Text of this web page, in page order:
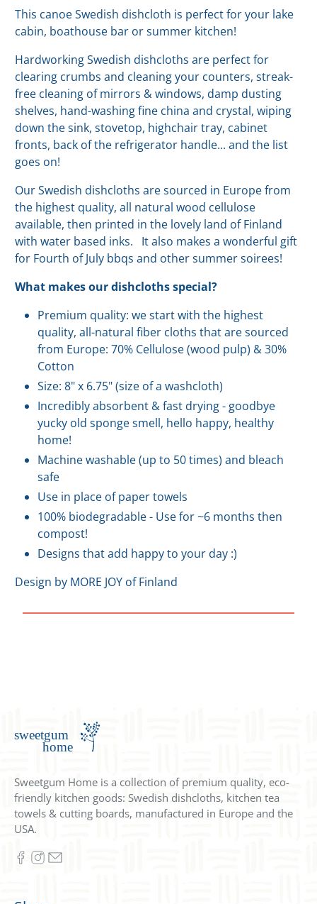
This canoe Swedish dishcloth is perfect for your lake
cabin, boathouse bar or summer kitchen!
Hardworking Swedish dishcloths are perfect for
clearing crumbs and cleaning your counters, streak-
free cleaning of mirrors & windows, damp dusting
shelves, hand-washing fine china and crystal, wiping
down the sink, stovetop, highchair tray, cabinet
fronts, back of the refrigerator handle... and the list
goes on!
Our Swedish dishcloths are sourced in Europe from
the highest quality, all natural wood cellulose
available, then printed in the lovely land of Finland
with water based inks. It also makes a wonderful gift
for Fourth of July bbqs and other summer soirees!
What makes our dishcloths special?
Premium quality: we start with the highest
quality, all-natural fiber cloths that are sourced
from Europe: 70% Cellulose (wood pulp) & 30%
Cotton
Size: 8" x 6.75" (size of a washcloth)
Incredibly absorbent & fast drying - goodbye
yucky old sponge smell, hello happy, healthy
home!
Machine washable (up to 50 times) and bleach
safe
Use in place of paper towels
100% biodegradable - Use for ~6 months then
compost!
Designs that add happy to your day :)
Design by MORE JOY of Finland
Sweetgum Home is a collection of premium quality, eco-
friendly kitchen goods: Swedish dishcloths, kitchen tea
towels & cutting boards, manufactured in Europe and the
USA.